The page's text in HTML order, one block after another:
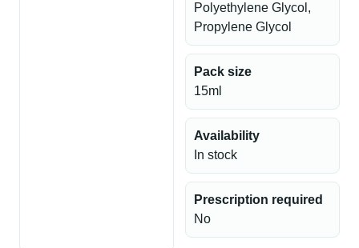
Polyethylene Glycol,
Propylene Glycol
Pack size
15ml
Availability
In stock
Prescription required
No